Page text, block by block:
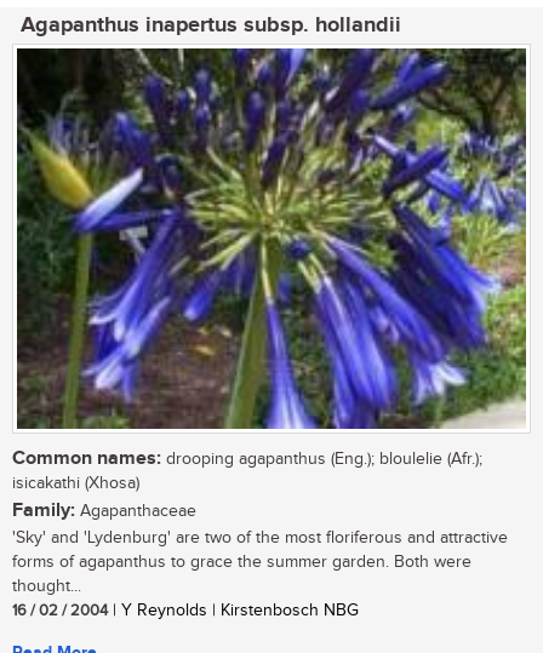
Agapanthus inapertus subsp. hollandii
Common names: drooping agapanthus (Eng.); bloulelie (Afr.);
isicakathi (Xhosa)
Family: Agapanthaceae
'Sky' and 'Lydenburg' are two of the most floriferous and attractive
forms of agapanthus to grace the summer garden. Both were
thought...
16 / 02 / 2004| Y Reynolds | Kirstenbosch NBG